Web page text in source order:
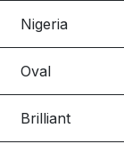
Nigeria
Oval
Brilliant